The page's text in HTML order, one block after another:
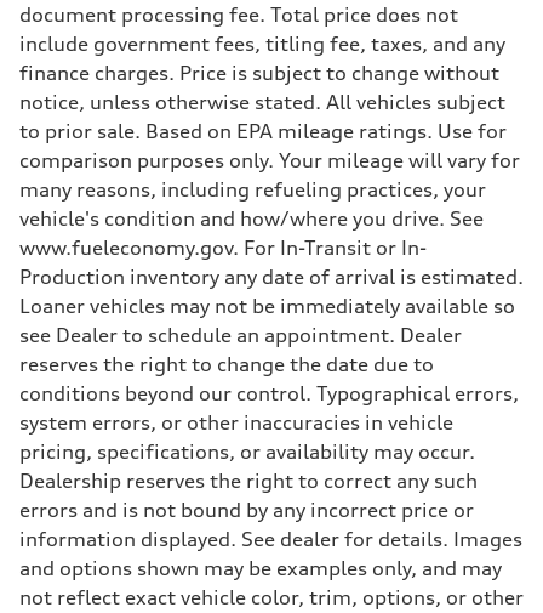
document processing fee. Total price does not
include government fees, titling fee, taxes, and any
finance charges. Price is subject to change without
notice, unless otherwise stated. All vehicles subject
to prior sale. Based on EPA mileage ratings. Use for
comparison purposes only. Your mileage will vary for
many reasons, including refueling practices, your
vehicle's condition and how/where you drive. See
www.fueleconomy.gov. For In-Transit or In-
Production inventory any date of arrival is estimated.
Loaner vehicles may not be immediately available so
see Dealer to schedule an appointment. Dealer
reserves the right to change the date due to
conditions beyond our control. Typographical errors,
system errors, or other inaccuracies in vehicle
pricing, specifications, or availability may occur.
Dealership reserves the right to correct any such
errors and is not bound by any incorrect price or
information displayed. See dealer for details. Images
and options shown may be examples only, and may
not reflect exact vehicle color, trim, options, or other